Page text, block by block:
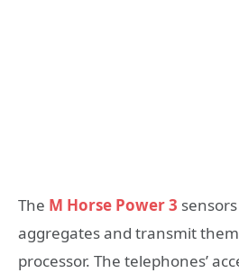
The M Horse Power 3
aggregates and transmit
processor. The telephones’